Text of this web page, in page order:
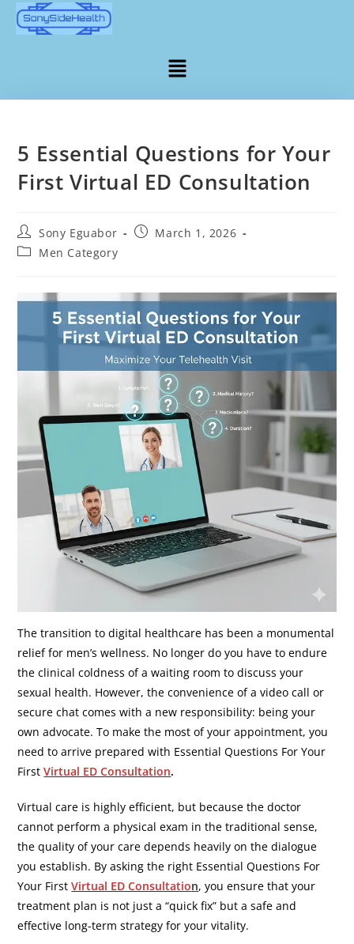
5 Essential Questions for Your
First Virtual ED Consultation
Sony Eguabor
March 1, 2026
Men Category
The transition to digital healthcare has been a monumental
relief for men’s wellness. No longer do you have to endure
the clinical coldness of a waiting room to discuss your
sexual health. However, the convenience of a video call or
secure chat comes with a new responsibility: being your
own advocate. To make the most of your appointment, you
need to arrive prepared with Essential Questions For Your
FirstVirtual ED Consultation.
​Virtual care is highly efficient, but because the doctor
cannot perform a physical exam in the traditional sense,
the quality of your care depends heavily on the dialogue
you establish. By asking the right Essential Questions For
Your FirstVirtual ED Consultation, you ensure that your
treatment plan is not just a “quick fix” but a safe and
effective long-term strategy for your vitality.